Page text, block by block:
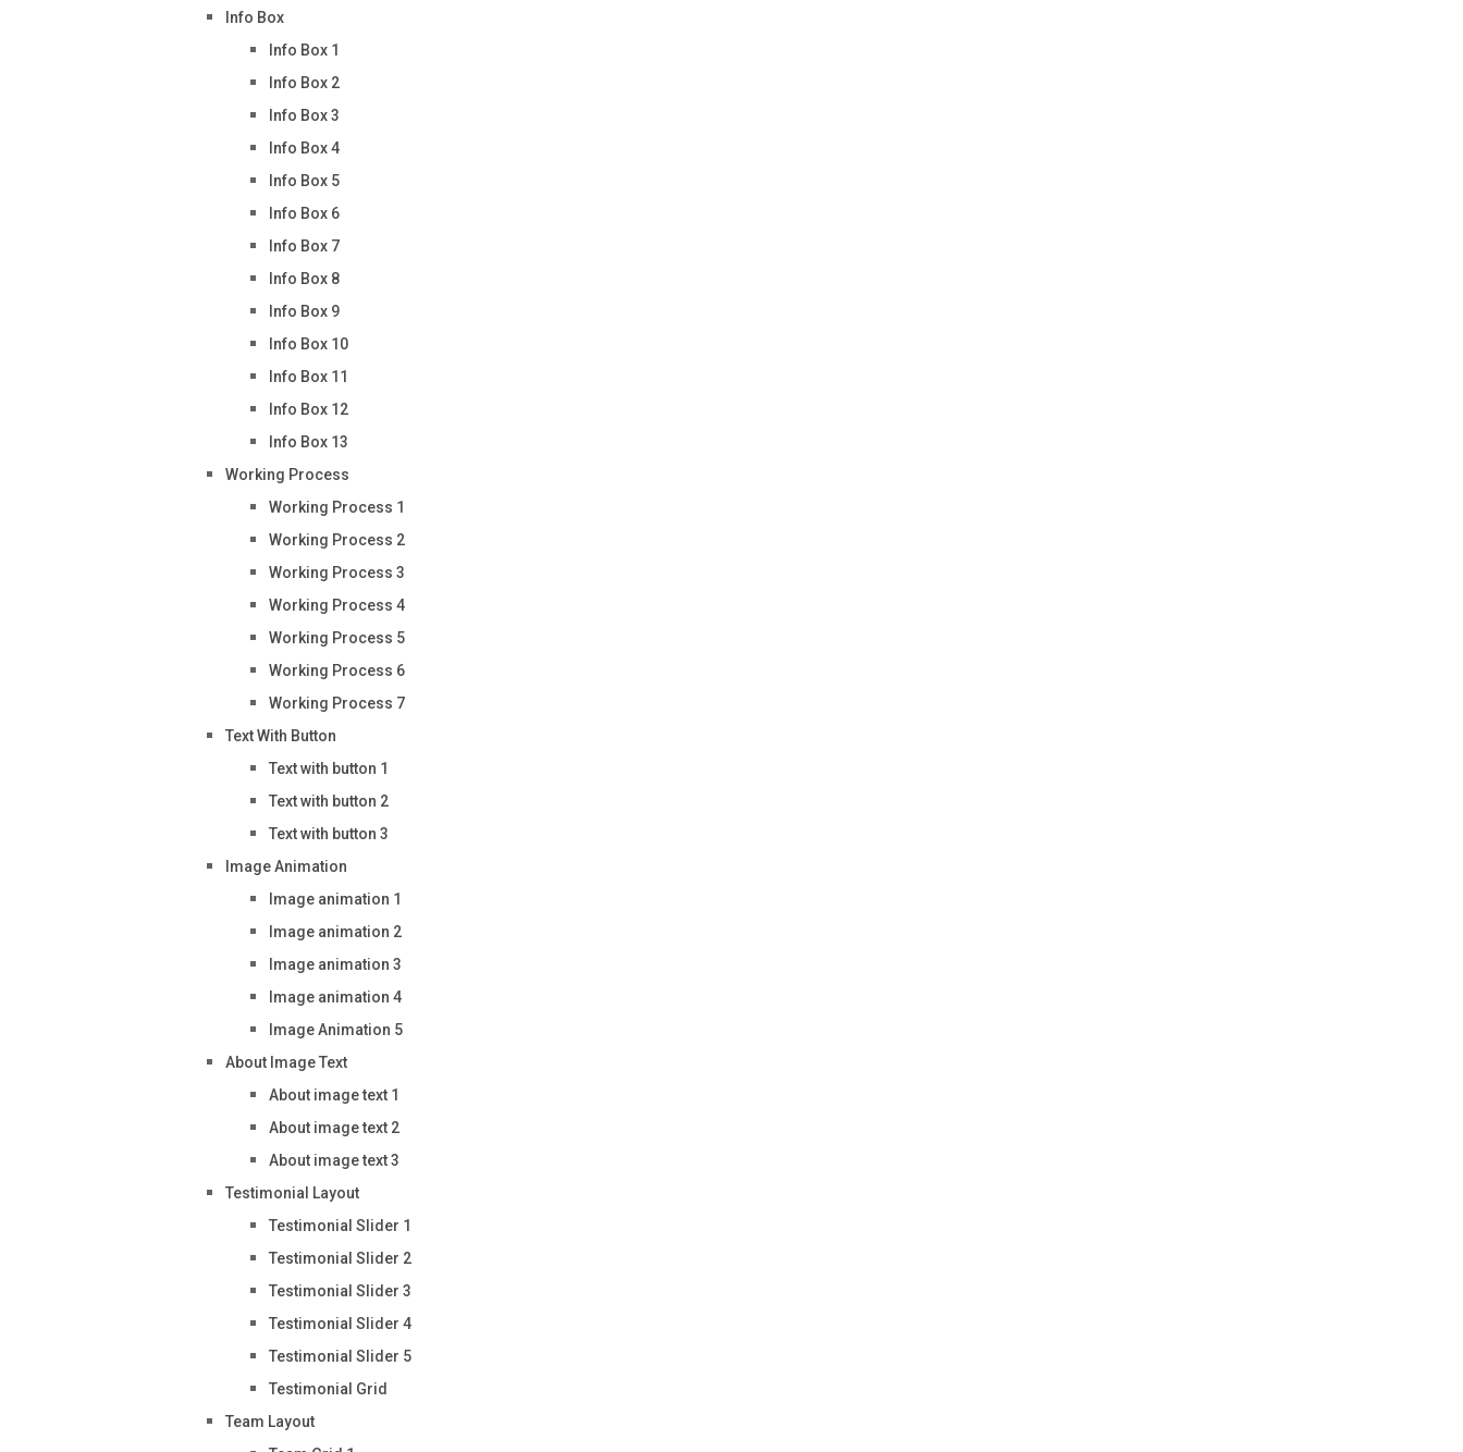
Info Box
Info Box 1
Info Box 2
Info Box 3
Info Box 4
Info Box 5
Info Box 6
Info Box 7
Info Box 8
Info Box 9
Info Box 10
Info Box 11
Info Box 12
Info Box 13
Working Process
Working Process 1
Working Process 2
Working Process 3
Working Process 4
Working Process 5
Working Process 6
Working Process 7
Text With Button
Text with button 1
Text with button 2
Text with button 3
Image Animation
Image animation 1
Image animation 2
Image animation 3
Image animation 4
Image Animation 5
About Image Text
About image text 1
About image text 2
About image text 3
Testimonial Layout
Testimonial Slider 1
Testimonial Slider 2
Testimonial Slider 3
Testimonial Slider 4
Testimonial Slider 5
Testimonial Grid
Team Layout